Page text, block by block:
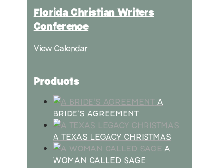
Florida Christian Writers
Conference
View Calendar
Products
A
BRIDE'S AGREEMENT
A TEXAS LEGACY CHRISTMAS
A
WOMAN CALLED SAGE